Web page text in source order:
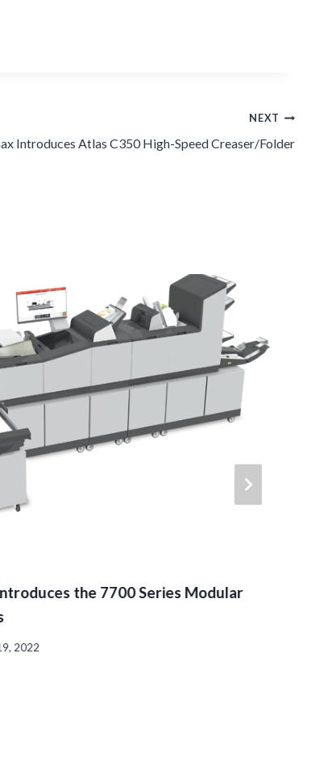
NEXT
Introduces Atlas C350 High-Speed Creaser/Folder
the 7700 Series Modular
2022